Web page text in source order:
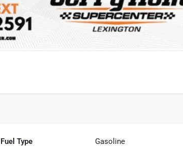
Fuel Type Gasoline